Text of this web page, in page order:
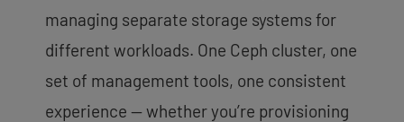
managing separate storage systems for
different workloads. One Ceph cluster, one
set of management tools, one consistent
experience — whether you’re provisioning